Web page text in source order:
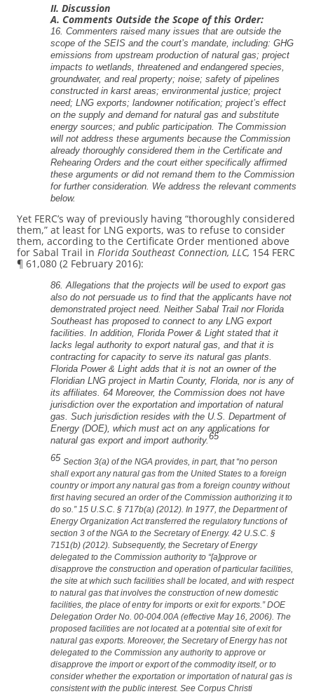
II. Discussion
A. Comments Outside the Scope of this Order:
16. Commenters raised many issues that are outside the
scope of the SEIS and the court’s mandate, including: GHG
emissions from upstream production of natural gas; project
impacts to wetlands, threatened and endangered species,
groundwater, and real property; noise; safety of pipelines
constructed in karst areas; environmental justice; project
need; LNG exports; landowner notification; project’s effect
on the supply and demand for natural gas and substitute
energy sources; and public participation. The Commission
will not address these arguments because the Commission
already thoroughly considered them in the Certificate and
Rehearing Orders and the court either specifically affirmed
these arguments or did not remand them to the Commission
for further consideration. We address the relevant comments
below.
Yet FERC’s way of previously having “thoroughly considered
them,” at least for LNG exports, was to refuse to consider
them, according to the Certificate Order mentioned above
for Sabal Trail in Florida Southeast Connection, LLC, 154 FERC
¶ 61,080 (2 February 2016):
86. Allegations that the projects will be used to export gas
also do not persuade us to find that the applicants have not
demonstrated project need. Neither Sabal Trail nor Florida
Southeast has proposed to connect to any LNG export
facilities. In addition, Florida Power & Light stated that it
lacks legal authority to export natural gas, and that it is
contracting for capacity to serve its natural gas plants.
Florida Power & Light adds that it is not an owner of the
Floridian LNG project in Martin County, Florida, nor is any of
its affiliates. 64 Moreover, the Commission does not have
jurisdiction over the exportation and importation of natural
gas. Such jurisdiction resides with the U.S. Department of
Energy (DOE), which must act on any applications for
natural gas export and import authority. 65
65 Section 3(a) of the NGA provides, in part, that “no person
shall export any natural gas from the United States to a foreign
country or import any natural gas from a foreign country without
first having secured an order of the Commission authorizing it to
do so.” 15 U.S.C. § 717b(a) (2012). In 1977, the Department of
Energy Organization Act transferred the regulatory functions of
section 3 of the NGA to the Secretary of Energy. 42 U.S.C. §
7151(b) (2012). Subsequently, the Secretary of Energy
delegated to the Commission authority to “[a]pprove or
disapprove the construction and operation of particular facilities,
the site at which such facilities shall be located, and with respect
to natural gas that involves the construction of new domestic
facilities, the place of entry for imports or exit for exports.” DOE
Delegation Order No. 00-004.00A (effective May 16, 2006). The
proposed facilities are not located at a potential site of exit for
natural gas exports. Moreover, the Secretary of Energy has not
delegated to the Commission any authority to approve or
disapprove the import or export of the commodity itself, or to
consider whether the exportation or importation of natural gas is
consistent with the public interest. See Corpus Christi